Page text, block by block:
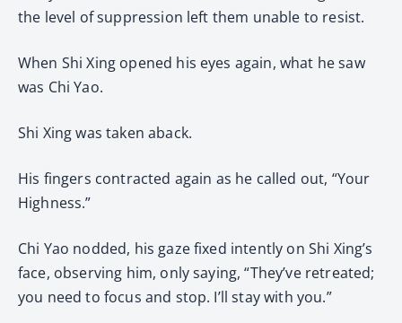
the level of suppression left them unable to resist.
When Shi Xing opened his eyes again, what he saw
was Chi Yao.
Shi Xing was taken aback.
His fingers contracted again as he called out, “Your
Highness.”
Chi Yao nodded, his gaze fixed intently on Shi Xing’s
face, observing him, only saying, “They’ve retreated;
you need to focus and stop. I’ll stay with you.”